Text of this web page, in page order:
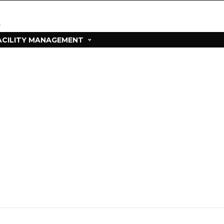
MANAGEMENT